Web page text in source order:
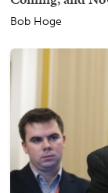
Bob Hoge